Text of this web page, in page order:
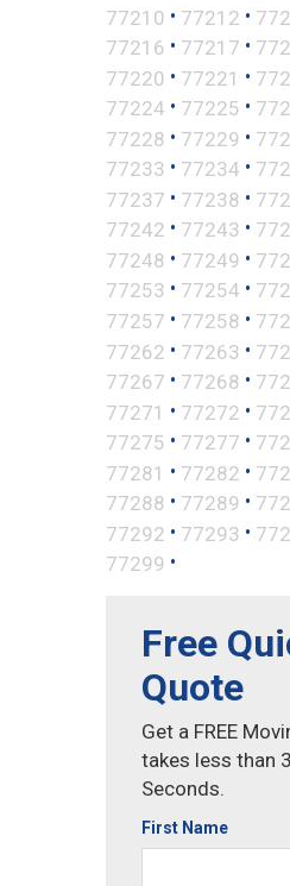
77210 • 77212 •
77216 • 77217 •
77220 • 77221 •
77224 • 77225 •
77228 • 77229 •
77233 • 77234 •
77237 • 77238 •
77242 • 77243 •
77248 • 77249 •
77253 • 77254 •
77257 • 77258 •
77262 • 77263 •
77267 • 77268 •
77271 • 77272 •
77275 • 77277 •
77281 • 77282 •
77288 • 77289 •
77292 • 77293 •
77299 •
Free
Quote
Get a FREE
takes less than
Seconds.
First Name